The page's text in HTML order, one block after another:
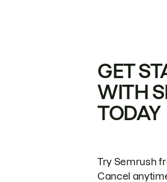
GET
WITH
TODAY
Try Semrush
Cancel